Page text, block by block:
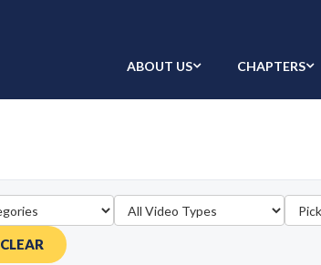
ABOUT US CHAPTERS
CLEAR